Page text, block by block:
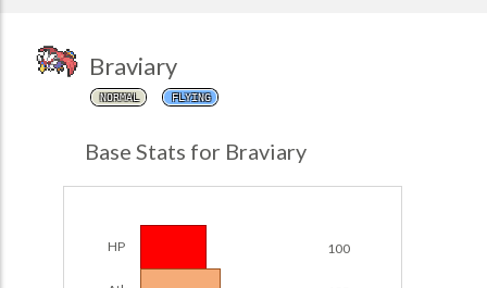
Braviary
NORMAL FLYING
Base Stats for Braviary
HP 100
Team Builder